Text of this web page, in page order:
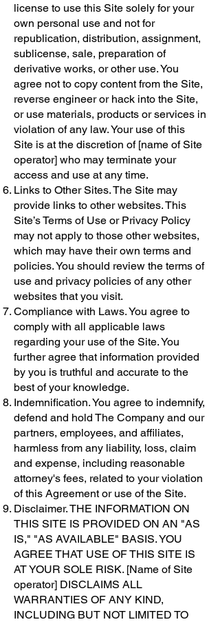
license to use this Site solely for your
own personal use and not for
republication, distribution, assignment,
sublicense, sale, preparation of
derivative works, or other use. You
agree not to copy content from the Site,
reverse engineer or hack into the Site,
or use materials, products or services in
violation of any law. Your use of this
Site is at the discretion of [name of Site
operator] who may terminate your
access and use at any time.
Links to Other Sites. The Site may
provide links to other websites. This
Site’s Terms of Use or Privacy Policy
may not apply to those other websites,
which may have their own terms and
policies. You should review the terms of
use and privacy policies of any other
websites that you visit.
Compliance with Laws. You agree to
comply with all applicable laws
regarding your use of the Site. You
further agree that information provided
by you is truthful and accurate to the
best of your knowledge.
Indemnification. You agree to indemnify,
defend and hold The Company and our
partners, employees, and affiliates,
harmless from any liability, loss, claim
and expense, including reasonable
attorney's fees, related to your violation
of this Agreement or use of the Site.
Disclaimer. THE INFORMATION ON
THIS SITE IS PROVIDED ON AN "AS
IS," "AS AVAILABLE" BASIS. YOU
AGREE THAT USE OF THIS SITE IS
AT YOUR SOLE RISK. [Name of Site
operator] DISCLAIMS ALL
WARRANTIES OF ANY KIND,
INCLUDING BUT NOT LIMITED TO